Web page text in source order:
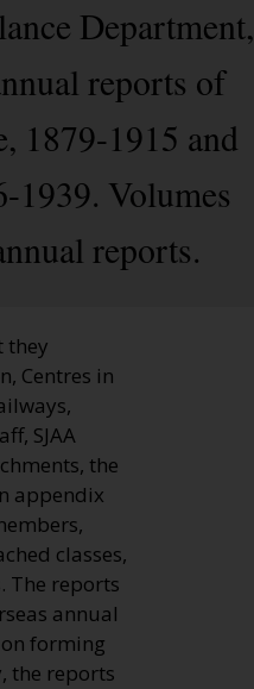
Department,
reports of
1879-1915 and
1939. Volumes
reports.
they
Centres in
SJAA
the
appendix
classes,
The reports
annual
forming
the reports